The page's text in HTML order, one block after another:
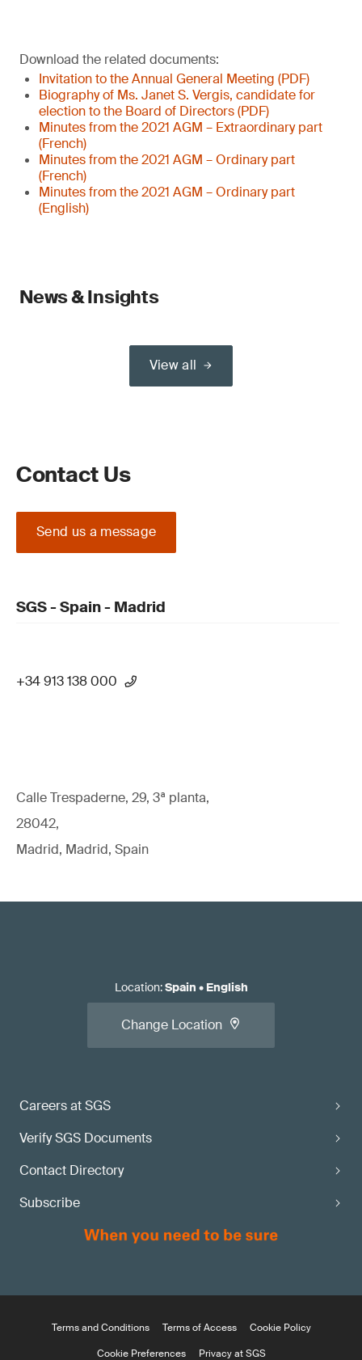
Download the related documents:
Invitation to the Annual General Meeting (PDF)
Biography of Ms. Janet S. Vergis, candidate for
election to the Board of Directors (PDF)
Minutes from the 2021 AGM – Extraordinary part
(French)
Minutes from the 2021 AGM – Ordinary part
(French)
Minutes from the 2021 AGM – Ordinary part
(English)
News & Insights
View all
Contact Us
Send us a message
SGS - Spain - Madrid
+34 913 138 000
Calle Trespaderne, 29, 3ª planta,
28042,
Madrid, Madrid, Spain
Careers at SGS
Verify SGS Documents
Contact Directory
Subscribe
Location:Spain • English
Change Location
Terms and Conditions Terms of Access
Cookie Policy
Cookie Preferences
Privacy at SGS